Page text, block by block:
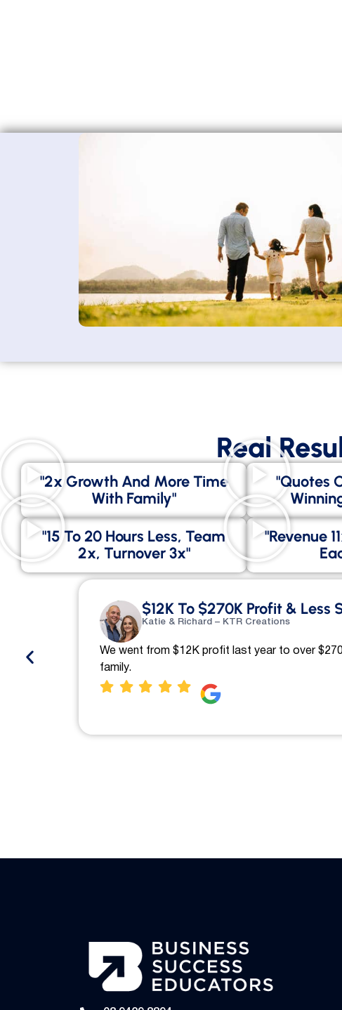
Real
"2x Growth And More Time
With Family"
"Quotes
"15 To 20 Hours Less, Team
2x, Turnover 3x"
"Revenue
$12K To $270K Profit & Less
Katie & Richard – KTR Creations
We went from $12K profit last year to over
family.